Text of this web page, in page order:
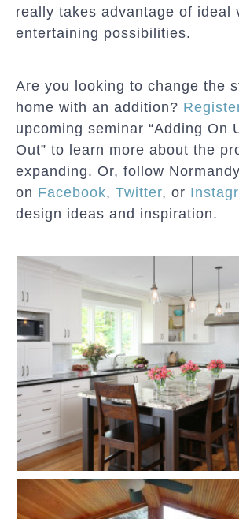
really takes advantage of ideal
entertaining possibilities.
Are you looking to change the
home with an addition?
upcoming seminar “Adding On
Out” to learn more about the
expanding. Or, follow
on Facebook, Twitter, or
design ideas and inspiration.